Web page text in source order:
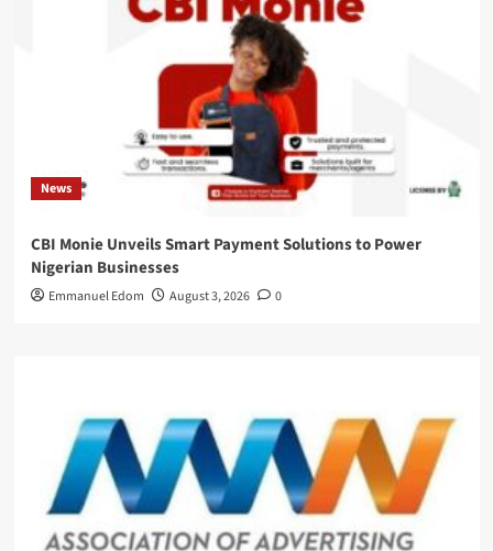
News
CBI Monie Unveils Smart Payment Solutions to Power
Nigerian Businesses
Emmanuel Edom August 3, 2026 0